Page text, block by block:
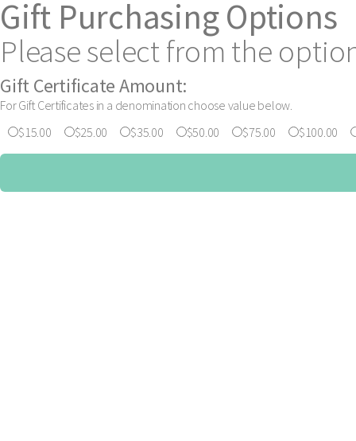
Gift Purchasing Options
Please select from the
Gift Certificate Amount:
For Gift Certificates in a denomination choose value below.
$15.00
$25.00 $35.00 $50.00 $75.00 $100.00